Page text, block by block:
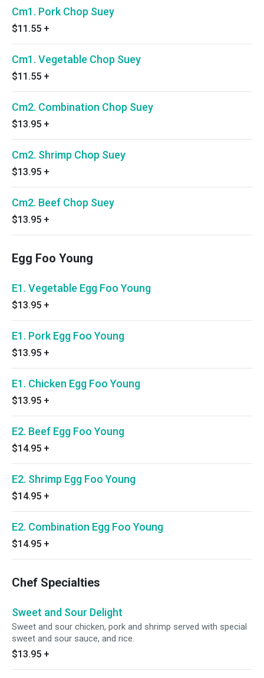
Cm1. Pork Chop Suey
$11.55 +
Cm1. Vegetable Chop Suey
$11.55 +
Cm2. Combination Chop Suey
$13.95 +
Cm2. Shrimp Chop Suey
$13.95 +
Cm2. Beef Chop Suey
$13.95 +
Egg Foo Young
E1. Vegetable Egg Foo Young
$13.95 +
E1. Pork Egg Foo Young
$13.95 +
E1. Chicken Egg Foo Young
$13.95 +
E2. Beef Egg Foo Young
$14.95 +
E2. Shrimp Egg Foo Young
$14.95 +
E2. Combination Egg Foo Young
$14.95 +
Chef Specialties
Sweet and Sour Delight
Sweet and sour chicken, pork and shrimp served with special
sweet and sour sauce, and rice.
$13.95 +